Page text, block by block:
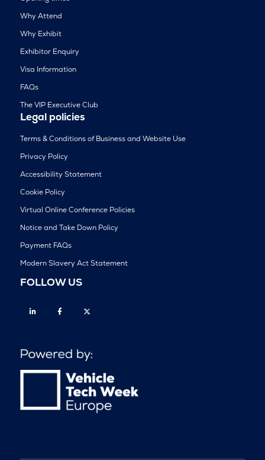
Why Attend
Why Exhibit
Exhibitor Enquiry
Visa Information
FAQs
The VIP Executive Club
Legal policies
Terms & Conditions of Business and Website Use
Privacy Policy
Accessibility Statement
Cookie Policy
Virtual Online Conference Policies
Notice and Take Down Policy
Payment FAQs
Modern Slavery Act Statement
FOLLOW US
Linkedin Facebook